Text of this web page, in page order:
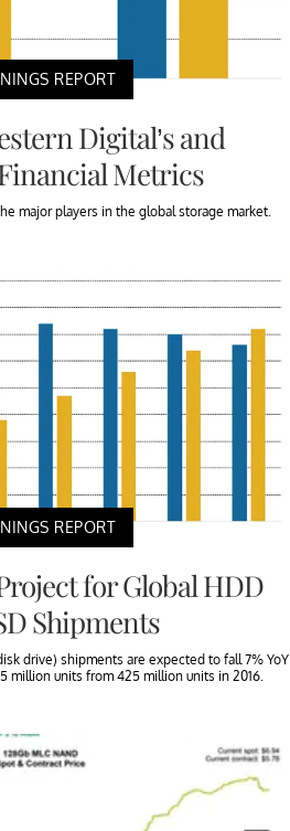
REPORT
Digital’s and
Financial Metrics
major players in the global storage market.
REPORT
for Global HDD
Shipments
drive) shipments are expected to fall 7% YoY
million units from 425 million units in 2016.